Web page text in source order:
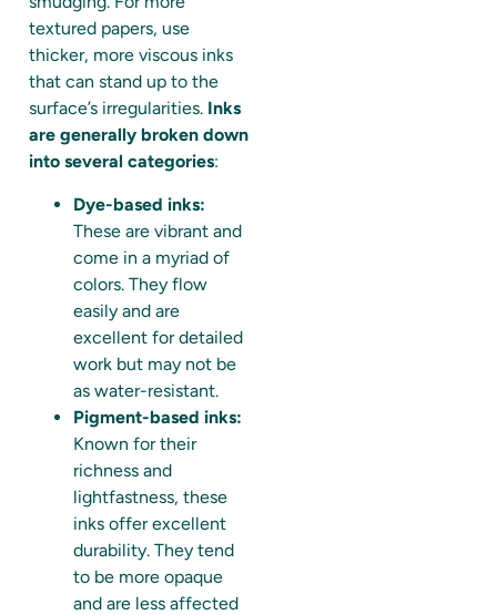
textured papers, use
thicker, more viscous inks
that can stand up to the
surface’s irregularities. Inks
are generally broken down
into several categories:
Dye-based inks:
These are vibrant and
come in a myriad of
colors. They flow
easily and are
excellent for detailed
work but may not be
as water-resistant.
Pigment-based inks:
Known for their
richness and
lightfastness, these
inks offer excellent
durability. They tend
to be more opaque
and are less affected